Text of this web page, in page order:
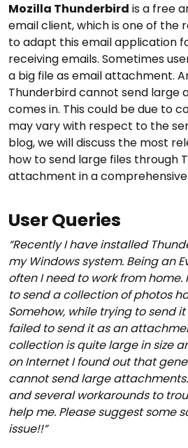
Mozilla Thunderbird is a free
email client, which is one of the
to adapt this email application
receiving emails. Sometimes
a big file as email attachment.
Thunderbird cannot send large
comes in. This could be due to
may vary with respect to the
blog, we will discuss the most
how to send large files through
attachment in a comprehensive
User Queries
“Recently I have installed
my Windows system. Being an
often I need to work from home.
to send a collection of photos
Somehow, while trying to send
failed to send it as an
collection is quite large in size
on Internet I found out that
cannot send large
and several workarounds to
help me. Please suggest some
issue!!”